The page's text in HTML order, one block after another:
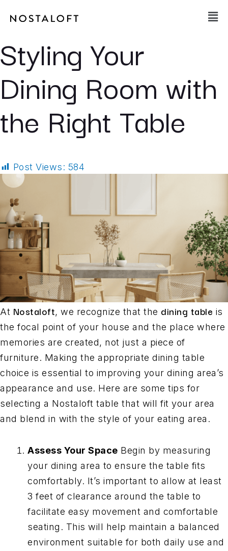
Main
Styling Your
Dining Room with
the Right Table
Post Views: 584
At Nostaloft, we recognize that the dining table is
the focal point of your house and the place where
memories are created, not just a piece of
furniture. Making the appropriate dining table
choice is essential to improving your dining area’s
appearance and use. Here are some tips for
selecting a Nostaloft table that will fit your area
and blend in with the style of your eating area.
Assess Your Space Begin by measuring
your dining area to ensure the table fits
comfortably. It’s important to allow at least
3 feet of clearance around the table to
facilitate easy movement and comfortable
seating. This will help maintain a balanced
environment suitable for both daily use and